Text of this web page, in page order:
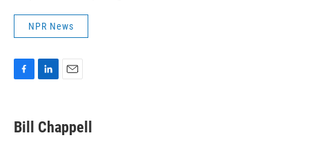
NPR News
e
b
k
e
i
l
Bill Chappell